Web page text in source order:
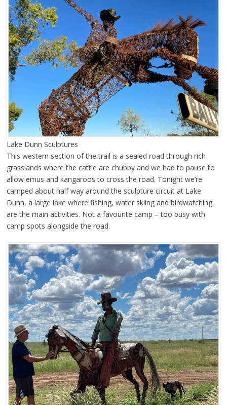
Lake Dunn Sculptures
This western section of the trail is a sealed road through rich
grasslands where the cattle are chubby and we had to pause to
allow emus and kangaroos to cross the road. Tonight we’re
camped about half way around the sculpture circuit at Lake
Dunn, a large lake where fishing, water skiing and birdwatching
are the main activities. Not a favourite camp – too busy with
camp spots alongside the road.